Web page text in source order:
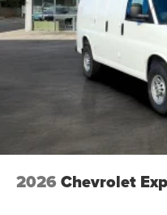
2026 Chevrolet